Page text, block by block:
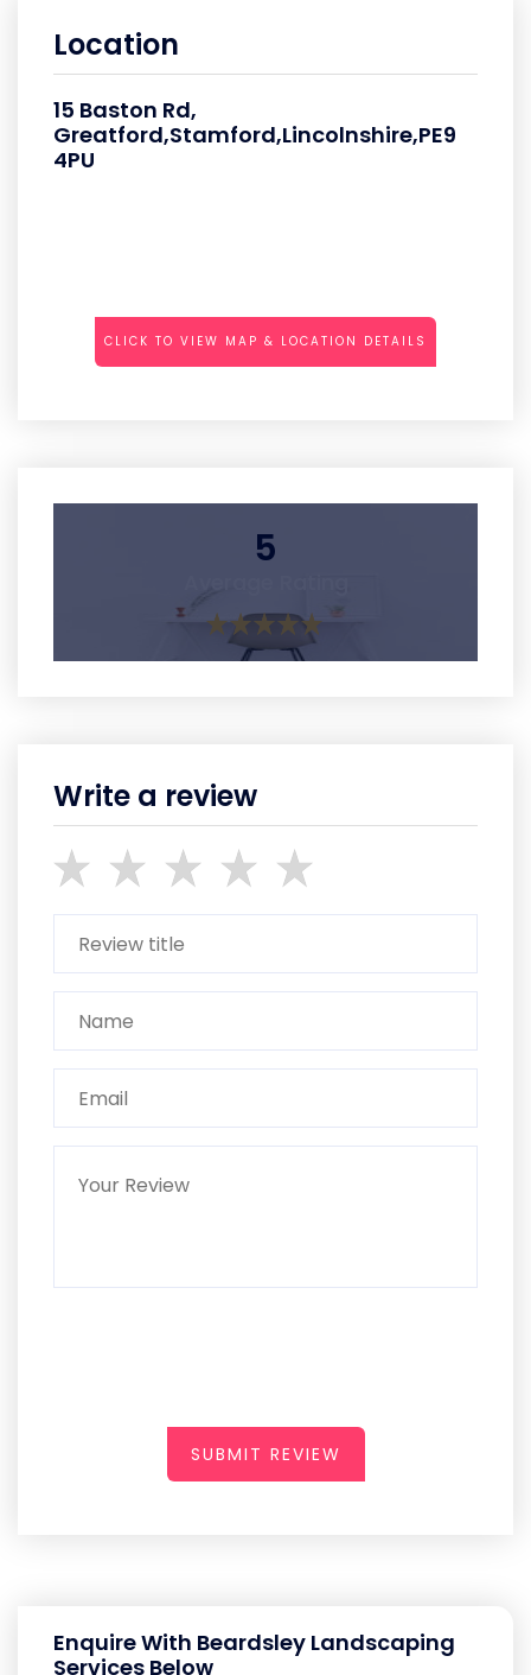
Location
15 Baston Rd,
Greatford,Stamford,Lincolnshire,PE9
4PU
CLICK TO VIEW MAP & LOCATION DETAILS
5
Write a review
SUBMIT REVIEW
Enquire With Beardsley Landscaping
Services Below